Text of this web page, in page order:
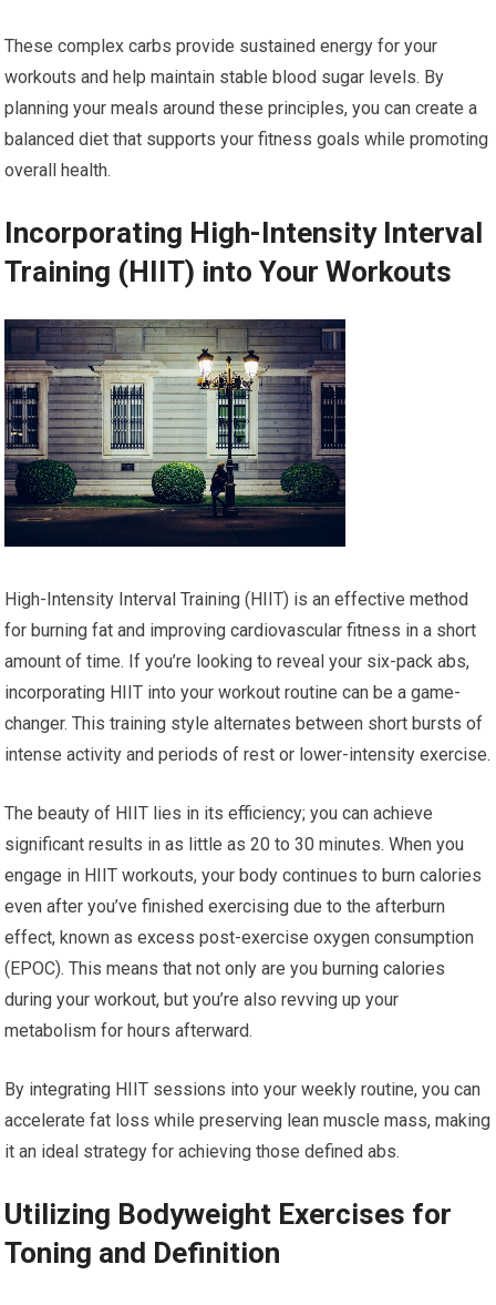
These complex carbs provide sustained energy for your
workouts and help maintain stable blood sugar levels. By
planning your meals around these principles, you can create a
balanced diet that supports your fitness goals while promoting
overall health.
Incorporating High-Intensity Interval
Training (HIIT) into Your Workouts
High-Intensity Interval Training (HIIT) is an effective method
for burning fat and improving cardiovascular fitness in a short
amount of time. If you’re looking to reveal your six-pack abs,
incorporating HIIT into your workout routine can be a game-
changer. This training style alternates between short bursts of
intense activity and periods of rest or lower-intensity exercise.
The beauty of HIIT lies in its efficiency; you can achieve
significant results in as little as 20 to 30 minutes. When you
engage in HIIT workouts, your body continues to burn calories
even after you’ve finished exercising due to the afterburn
effect, known as excess post-exercise oxygen consumption
(EPOC). This means that not only are you burning calories
during your workout, but you’re also revving up your
metabolism for hours afterward.
By integrating HIIT sessions into your weekly routine, you can
accelerate fat loss while preserving lean muscle mass, making
it an ideal strategy for achieving those defined abs.
Utilizing Bodyweight Exercises for
Toning and Definition